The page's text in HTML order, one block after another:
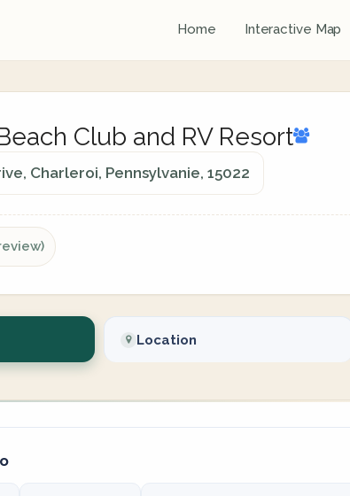
Home Interactive Map
Club and RV Resort
Charleroi, Pennsylvanie, 15022
Location